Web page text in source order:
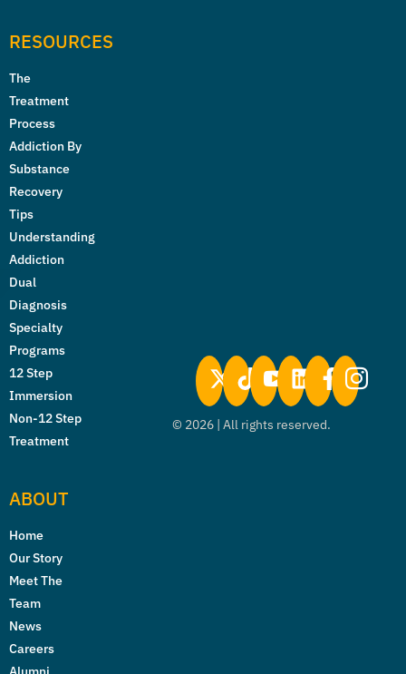
RESOURCES
The
Treatment
Process
Addiction By
Substance
Recovery
Tips
Understanding
Addiction
Dual
Diagnosis
Specialty
Programs
12 Step
Immersion
Non-12 Step
Treatment
ABOUT
Home
Our Story
Meet The
Team
News
Careers
© 2026 | All rights reserved.